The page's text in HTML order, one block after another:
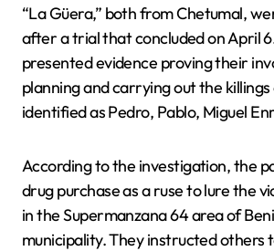
“La Güera,” both from Chetumal,
after a trial that concluded on April
presented evidence proving their
planning and carrying out the
identified as Pedro, Pablo, Miguel
According to the investigation, the
drug purchase as a ruse to lure the
in the Supermanzana 64 area of
municipality. They instructed others